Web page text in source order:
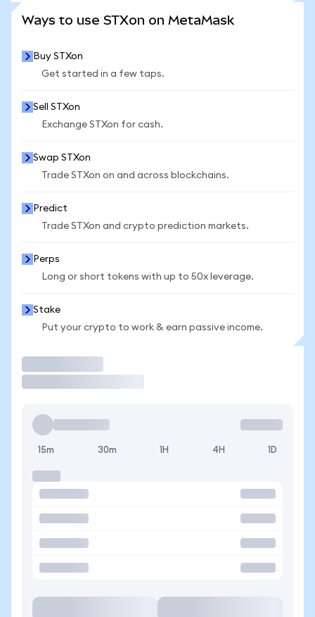
Ways to use STXon on MetaMask
Buy STXon
Get started in a few taps.
Sell STXon
Exchange STXon for cash.
Swap STXon
Trade STXon on and across blockchains.
Predict
Trade STXon and crypto prediction markets.
Perps
Long or short tokens with up to 50x leverage.
Stake
Put your crypto to work & earn passive income.
15m 30m 1H 4H 1D